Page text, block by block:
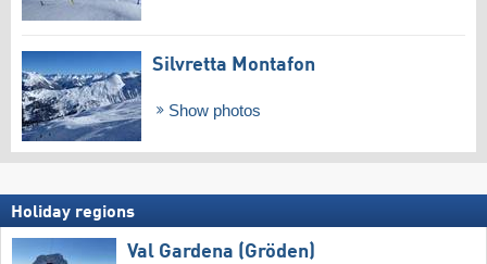
Silvretta Montafon
Show photos
Holiday regions
Val Gardena (Gröden)